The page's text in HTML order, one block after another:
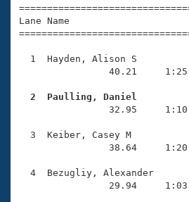
Video Stroke Analysis
Club Finder
Results And Rankings
Records
Eligibility Policy
What Is Masters
USMS Community
Logo Merchandise
Membership Benefits
Open Water Central
Club Central
Join
Lane Name
1  Hayden, Alison S
40.21
2  Paulling, Daniel
32.95
3  Keiber, Casey M
38.64
4  Bezugliy, Alexander
29.94